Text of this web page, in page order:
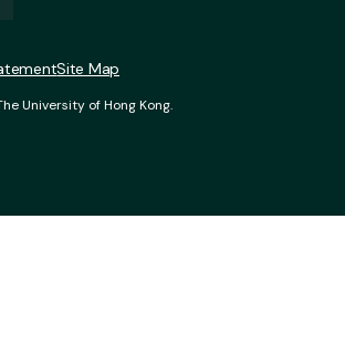
University of Hong Kong.
Site Map